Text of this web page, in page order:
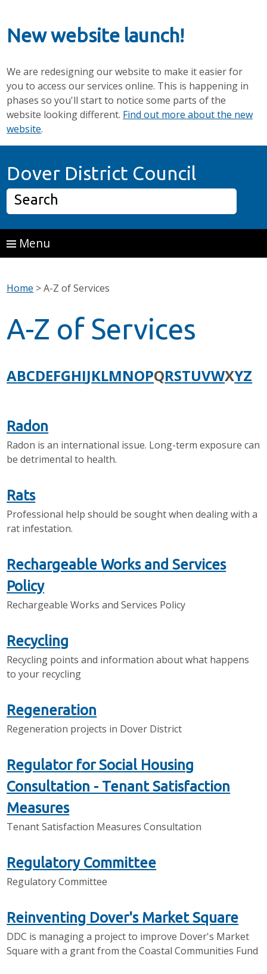
New website launch!
We are redesigning our website to make it easier for
you to access our services online. This is happening in
phases so you'll start to notice some parts of the
website looking different. Find out more about the new
website.
Dover District Council
Search
Menu
Home >A-Z of Services
A-Z of Services
ABCDEFGHIJKLMNOPQRSTUVWXYZ
Radon
Radon is an international issue. Long-term exposure can
be detrimental to health.
Rats
Professional help should be sought when dealing with a
rat infestation.
Rechargeable Works and Services
Policy
Rechargeable Works and Services Policy
Recycling
Recycling points and information about what happens
to your recycling
Regeneration
Regeneration projects in Dover District
Regulator for Social Housing
Consultation - Tenant Satisfaction
Measures
Tenant Satisfaction Measures Consultation
Regulatory Committee
Regulatory Committee
Reinventing Dover's Market Square
DDC is managing a project to improve Dover's Market
Square with a grant from the Coastal Communities Fund